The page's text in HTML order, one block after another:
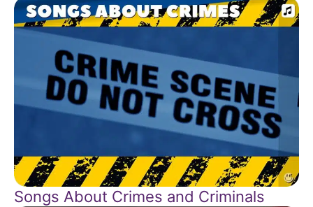
Songs About Crimes and Criminals